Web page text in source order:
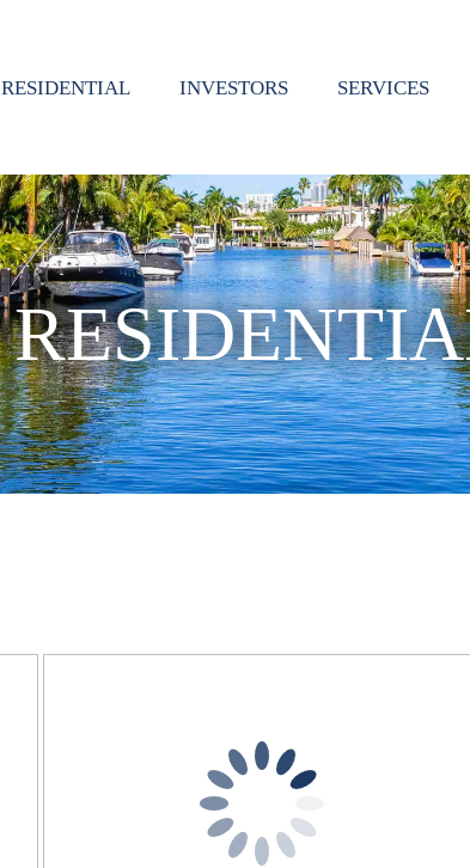
RESIDENTIAL INVESTORS SERVICES